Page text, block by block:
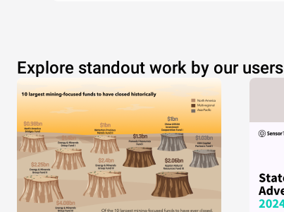
Explore standout work by our users